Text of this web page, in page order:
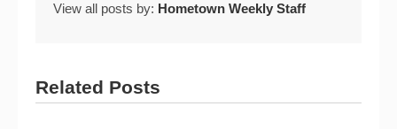
View all posts by: Hometown Weekly Staff
Related Posts